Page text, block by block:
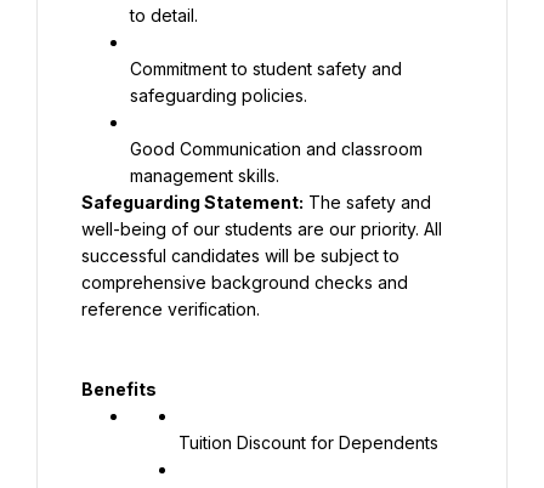
to detail.
Commitment to student safety and
safeguarding policies.
Good Communication and classroom
Safeguarding Statement: The safety and
well-being of our students are our priority. All
successful candidates will be subject to
comprehensive background checks and
reference verification.
Benefits
Tuition Discount for Dependents